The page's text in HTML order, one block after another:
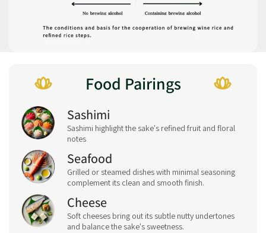
Food Pairings
Sashimi
Sashimi highlight the sake's refined fruit and floral
notes
Seafood
Grilled or steamed dishes with minimal seasoning
complement its clean and smooth finish.
Cheese
Soft cheeses bring out its subtle nutty undertones
and balance the sake's sweetness.